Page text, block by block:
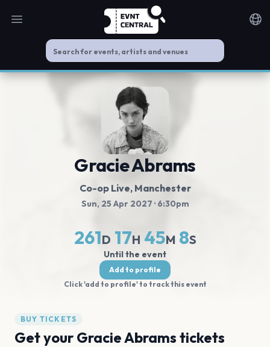
Open main menu
Gracie Abrams
Co-op Live, Manchester
Sun, 25 Apr 2027 · 6:30pm
261D 17H 45M 8S
Until the event
Add to profile
Click 'add to profile' to track this event
BUY TICKETS
Get your Gracie Abrams tickets